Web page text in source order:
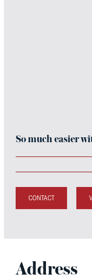
So much easier
CONTACT
Address